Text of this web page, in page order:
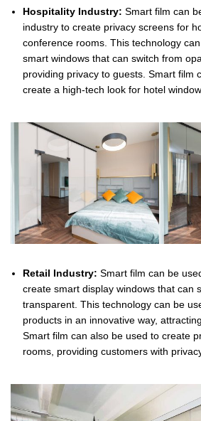
Hospitality Industry: Smart film can
industry to create privacy screens for
conference rooms. This technology
smart windows that can switch from
providing privacy to guests. Smart film
create a high-tech look for hotel
Retail Industry: Smart film can be
create smart display windows that can
transparent. This technology can be
products in an innovative way,
Smart film can also be used to create
rooms, providing customers with